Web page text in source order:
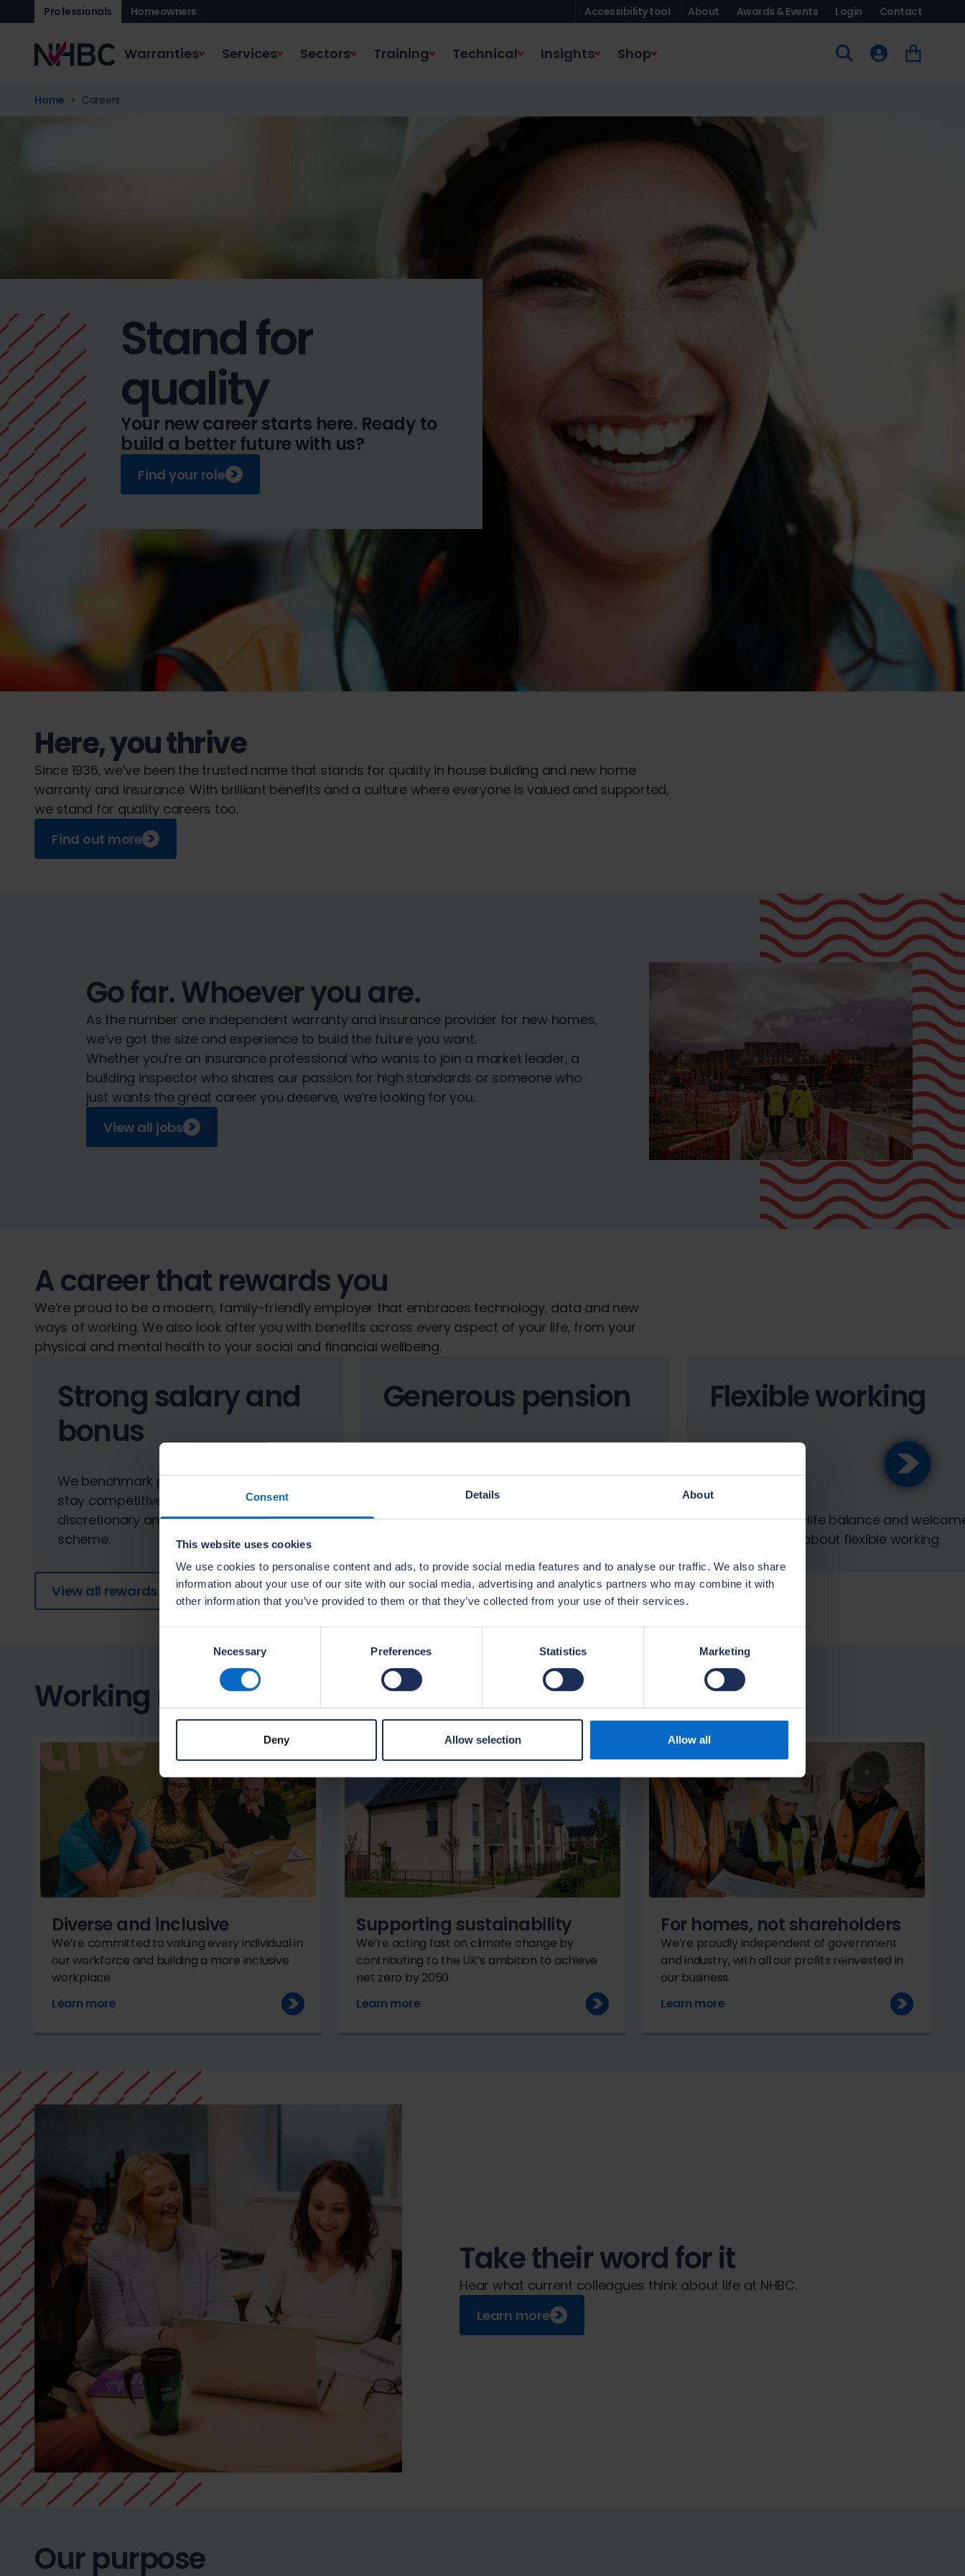
Consent Details About
This website uses cookies
We use cookies to personalise content and ads, to provide social media features and to analyse our traffic. We also share
information about your use of our site with our social media, advertising and analytics partners who may combine it with
other information that you’ve provided to them or that they’ve collected from your use of their services.
Necessary Preferences Statistics Marketing
Deny Allow selection Allow all
Professionals Homeowners Accessibility tool About Awards & Events Login Contact
Warranties Services Sectors Training Technical Insights Shop
Home Careers
Stand for
quality
Your new career starts here. Ready to
build a better future with us?
Find your role
Here, you thrive
Since 1936, we’ve been the trusted name that stands for quality in house building and new home
warranty and insurance. With brilliant benefits and a culture where everyone is valued and supported,
we stand for quality careers too.
Find out more
Go far. Whoever you are.
As the number one independent warranty and insurance provider for new homes,
we’ve got the size and experience to build the future you want.
Whether you’re an insurance professional who wants to join a market leader, a
building inspector who shares our passion for high standards or someone who
just wants the great career you deserve, we’re looking for you.
View all jobs
A career that rewards you
We’re proud to be a modern, family-friendly employer that embraces technology, data and new
ways of working. We also look after you with benefits across every aspect of your life, from your
physical and mental health to your social and financial wellbeing.
Strong salary and
bonus
We benchmark pay against the market to
stay competitive and offer a
discretionary annual performance bonus
scheme.
Generous pension
We help you grow your future with 1.5x
employer pension contributions, up to
Flexible working
We value work-life balance and
conversations about flexible working.
View all rewards
Working responsibly
Diverse and inclusive
We’re committed to valuing every individual in
our workforce and building a more inclusive
workplace.
Learn more
Supporting sustainability
We’re acting fast on climate change by
contributing to the UK’s ambition to achieve
net zero by 2050.
Learn more
For homes, not shareholders
We’re proudly independent of government
and industry, with all our profits reinvested in
our business.
Learn more
Take their word for it
Hear what current colleagues think about life at NHBC.
Learn more
Our purpose